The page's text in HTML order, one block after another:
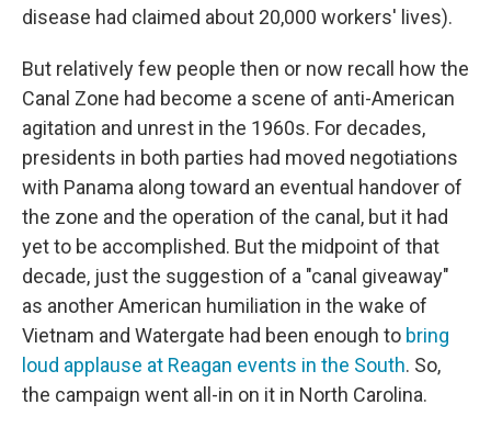
disease had claimed about 20,000 workers' lives).
But relatively few people then or now recall how the
Canal Zone had become a scene of anti-American
agitation and unrest in the 1960s. For decades,
presidents in both parties had moved negotiations
with Panama along toward an eventual handover of
the zone and the operation of the canal, but it had
yet to be accomplished. But the midpoint of that
decade, just the suggestion of a "canal giveaway"
as another American humiliation in the wake of
Vietnam and Watergate had been enough to bring
loud applause at Reagan events in the South. So,
the campaign went all-in on it in North Carolina.